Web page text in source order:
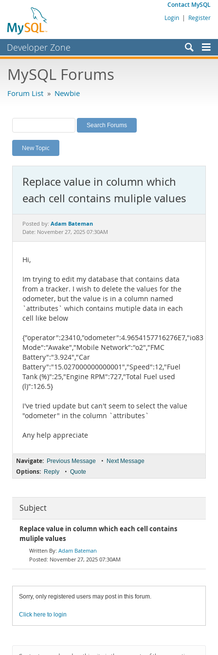
Contact MySQL
Login | Register
Developer Zone
Bugs
Labs
Planet MySQL
News and Events
MySQL.com
Downloads
Documentation
MySQL Forums
Forum List » Newbie
New Topic
Replace value in column which
each cell contains muliple values
Posted by: Adam Bateman
Date: November 27, 2025 07:30AM
Hi,
Im trying to edit my database that contains data
from a tracker. I wish to delete the values for the
odometer, but the value is in a column named
`attributes` which contains mutiple data in each
cell like below
Mode":"Awake","Mobile Network":"o2","FMC
Battery":"3.924","Car
Battery":"15.027000000000001","Speed":12,"Fuel
Tank (%)":25,"Engine RPM":727,"Total Fuel used
(l)":126.5}
I've tried update but can't seem to select the value
"odometer" in the column `attributes`
Any help appreciate
Navigate: Previous Message • Next Message
Options: Reply • Quote
Subject
Replace value in column which each cell contains
muliple values
Adam Bateman
November 27, 2025 07:30AM
Sorry, only registered users may post in this forum.
Click here to login